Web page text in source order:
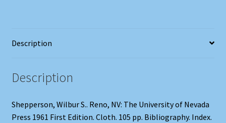
Description
Description
Shepperson, Wilbur S.. Reno, NV: The University of Nevada
Press 1961 First Edition. Cloth. 105 pp. Bibliography. Index.